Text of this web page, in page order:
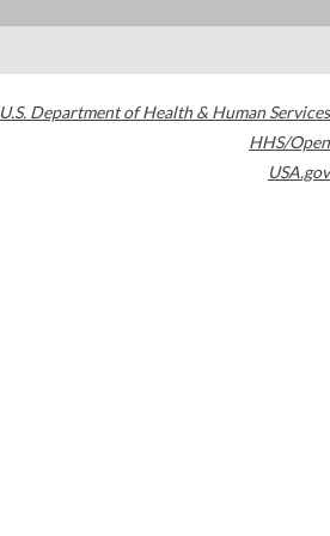
U.S. Department of Health & Human Services
HHS/Open
USA.gov